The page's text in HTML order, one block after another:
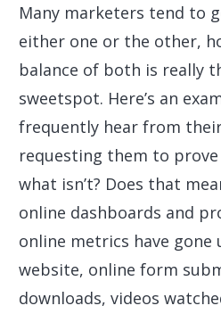
Many marketers tend to
either one or the other,
balance of both is really
sweetspot. Here’s an
frequently hear from
requesting them to prove
what isn’t? Does that
online dashboards and
online metrics have gone
website, online form
downloads, videos